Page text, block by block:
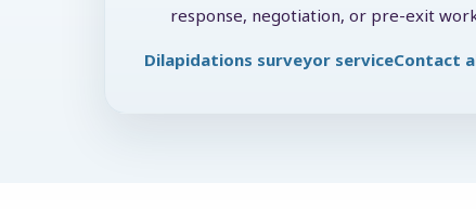
response, negotiation, or pre-exit
Dilapidations surveyor serviceContact